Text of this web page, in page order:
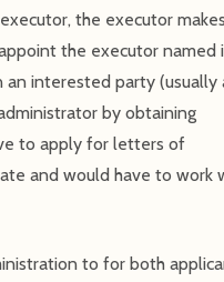
the executor
the executor named
an interested party (usually
by obtaining
to apply for letters of
and would have to work
to for both